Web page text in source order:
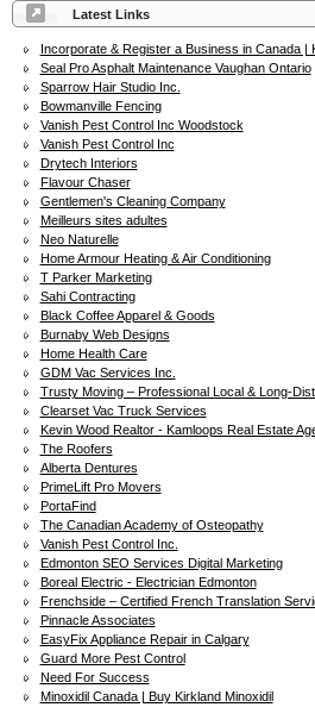
Latest Links
Incorporate & Register a Business in Canada |
Seal Pro Asphalt Maintenance Vaughan Ontario
Sparrow Hair Studio Inc.
Bowmanville Fencing
Vanish Pest Control Inc Woodstock
Vanish Pest Control Inc
Drytech Interiors
Flavour Chaser
Gentlemen's Cleaning Company
Meilleurs sites adultes
Neo Naturelle
Home Armour Heating & Air Conditioning
T Parker Marketing
Sahi Contracting
Black Coffee Apparel & Goods
Burnaby Web Designs
Home Health Care
GDM Vac Services Inc.
Trusty Moving – Professional Local & Long-
Clearset Vac Truck Services
Kevin Wood Realtor - Kamloops Real Estate
The Roofers
Alberta Dentures
PrimeLift Pro Movers
PortaFind
The Canadian Academy of Osteopathy
Vanish Pest Control Inc.
Edmonton SEO Services Digital Marketing
Boreal Electric - Electrician Edmonton
Frenchside – Certified French Translation
Pinnacle Associates
EasyFix Appliance Repair in Calgary
Guard More Pest Control
Need For Success
Minoxidil Canada | Buy Kirkland Minoxidil